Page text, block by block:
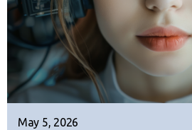
May 5, 2026